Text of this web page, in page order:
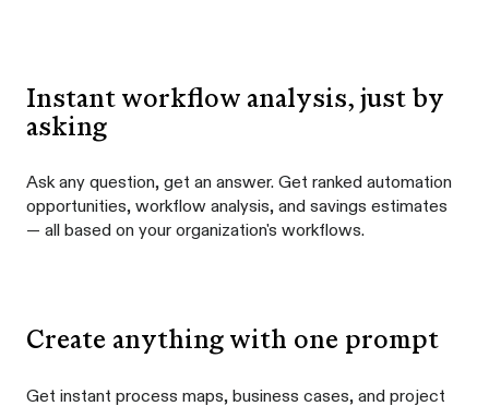
Instant workflow analysis, just by
asking
Ask any question, get an answer. Get ranked automation
opportunities, workflow analysis, and savings estimates
— all based on your organization's workflows.
Create anything with one prompt
Get instant process maps, business cases, and project